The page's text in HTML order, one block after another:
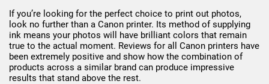
If you’re looking for the perfect choice to print out photos,
look no further than a Canon printer. Its method of supplying
ink means your photos will have brilliant colors that remain
true to the actual moment. Reviews for all Canon printers have
been extremely positive and show how the combination of
products across a similar brand can produce impressive
results that stand above the rest.